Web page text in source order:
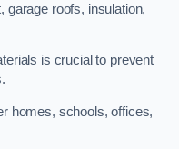
roofs, insulation,
is crucial to prevent
homes, schools, offices,